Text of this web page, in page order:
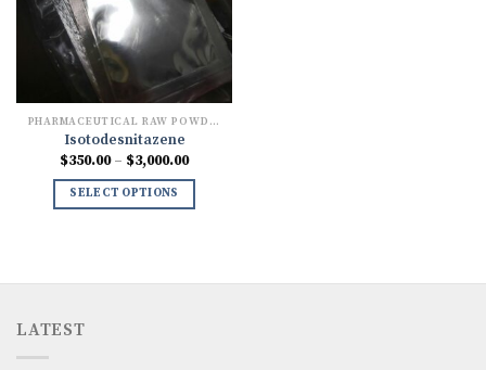
PHARMACEUTICAL RAW POWDERS
Isotodesnitazene
$350.00 – $3,000.00Price
SELECT OPTIONS
LATEST